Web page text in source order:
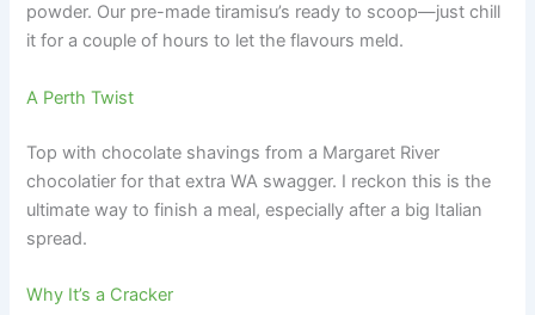
powder. Our pre-made tiramisu’s ready to scoop—just chill
it for a couple of hours to let the flavours meld.
A Perth Twist
Top with chocolate shavings from a Margaret River
chocolatier for that extra WA swagger. I reckon this is the
ultimate way to finish a meal, especially after a big Italian
spread.
Why It’s a Cracker